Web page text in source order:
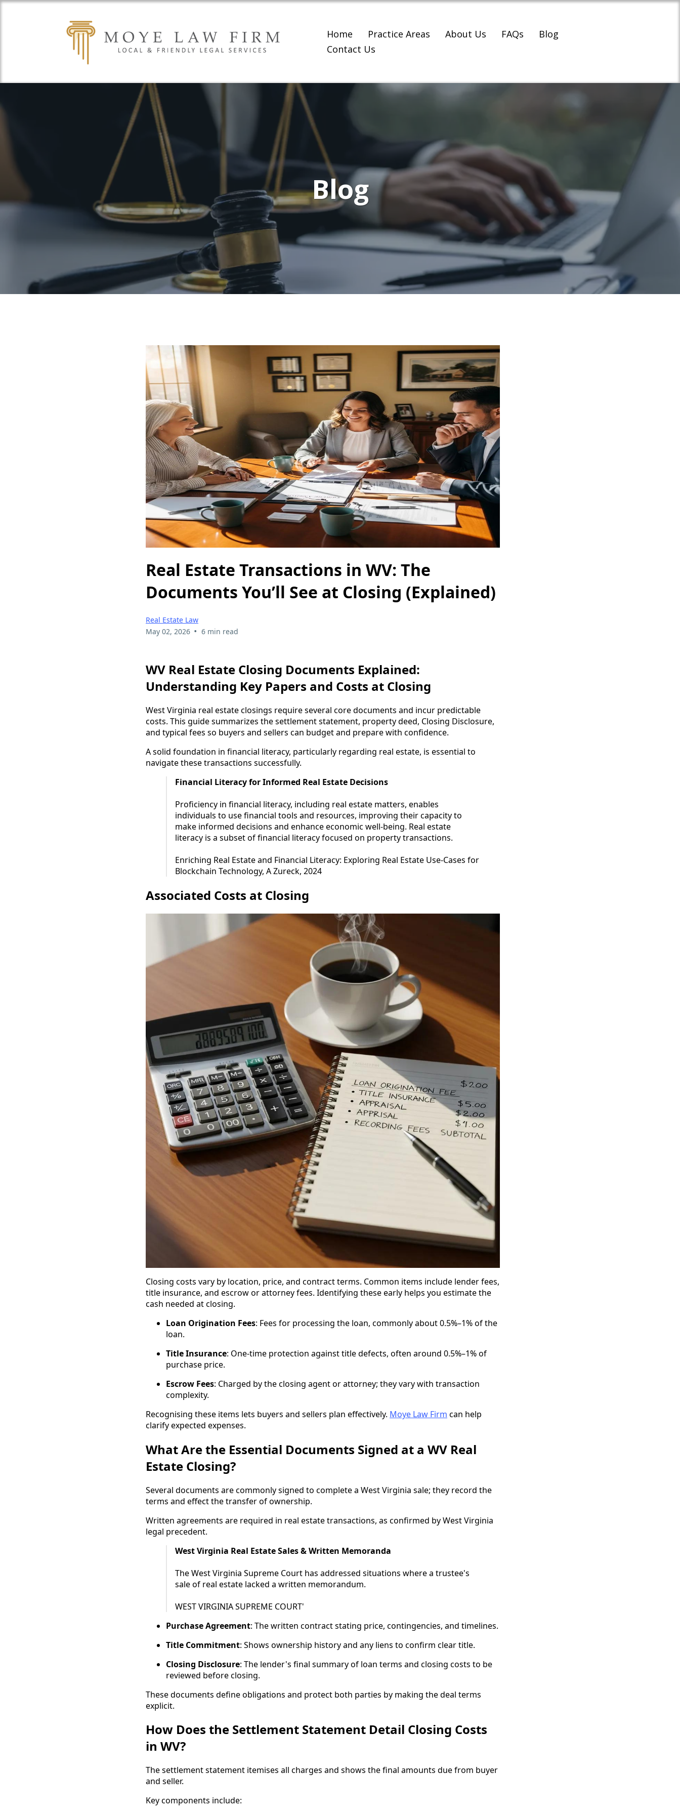
Home Practice Areas About Us FAQs
Blog
Contact Us
Blog
Real Estate Transactions in WV: The
Documents You’ll See at Closing (Explained)
Real Estate Law
May 02, 2026 • 6 min read
WV Real Estate Closing Documents Explained:
Understanding Key Papers and Costs at Closing
West Virginia real estate closings require several core documents and incur predictable
costs. This guide summarizes the settlement statement, property deed, Closing Disclosure,
and typical fees so buyers and sellers can budget and prepare with confidence.
A solid foundation in financial literacy, particularly regarding real estate, is essential to
navigate these transactions successfully.
Financial Literacy for Informed Real Estate Decisions
Proficiency in financial literacy, including real estate matters, enables
individuals to use financial tools and resources, improving their capacity to
make informed decisions and enhance economic well-being. Real estate
literacy is a subset of financial literacy focused on property transactions.
Enriching Real Estate and Financial Literacy: Exploring Real Estate Use-Cases for
Blockchain Technology, A Zureck, 2024
Associated Costs at Closing
Closing costs vary by location, price, and contract terms. Common items include lender fees,
title insurance, and escrow or attorney fees. Identifying these early helps you estimate the
cash needed at closing.
Loan Origination Fees: Fees for processing the loan, commonly about 0.5%–1% of the
loan.
Title Insurance: One-time protection against title defects, often around 0.5%–1% of
purchase price.
Escrow Fees: Charged by the closing agent or attorney; they vary with transaction
complexity.
Recognising these items lets buyers and sellers plan effectively. Moye Law Firm can help
clarify expected expenses.
What Are the Essential Documents Signed at a WV Real
Estate Closing?
Several documents are commonly signed to complete a West Virginia sale; they record the
terms and effect the transfer of ownership.
Written agreements are required in real estate transactions, as confirmed by West Virginia
legal precedent.
West Virginia Real Estate Sales & Written Memoranda
The West Virginia Supreme Court has addressed situations where a trustee's
sale of real estate lacked a written memorandum.
WEST VIRGINIA SUPREME COURT'
Purchase Agreement: The written contract stating price, contingencies, and timelines.
Title Commitment: Shows ownership history and any liens to confirm clear title.
Closing Disclosure: The lender's final summary of loan terms and closing costs to be
reviewed before closing.
These documents define obligations and protect both parties by making the deal terms
explicit.
How Does the Settlement Statement Detail Closing Costs
in WV?
The settlement statement itemises all charges and shows the final amounts due from buyer
and seller.
Key components include: